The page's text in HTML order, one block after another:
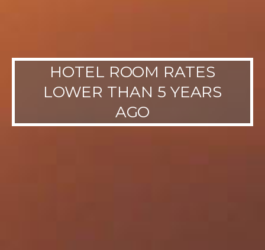
HOTEL ROOM RATES
LOWER THAN 5 YEARS
AGO